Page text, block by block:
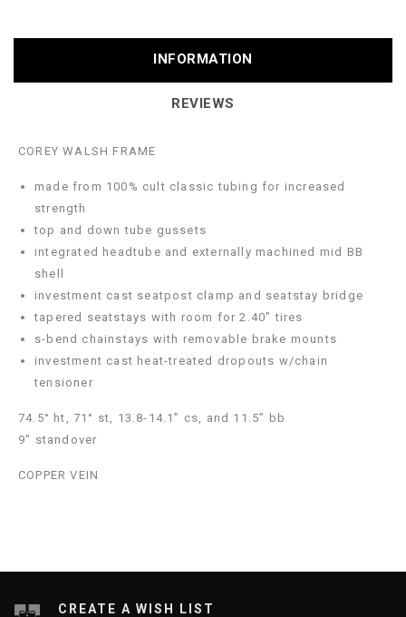
INFORMATION
REVIEWS
COREY WALSH FRAME
made from 100% cult classic tubing for increased
strength
top and down tube gussets
integrated headtube and externally machined mid BB
shell
investment cast seatpost clamp and seatstay bridge
tapered seatstays with room for 2.40” tires
s-bend chainstays with removable brake mounts
investment cast heat-treated dropouts w/chain
tensioner
74.5° ht, 71° st, 13.8-14.1” cs, and 11.5” bb
9" standover
COPPER VEIN
CREATE A WISH LIST